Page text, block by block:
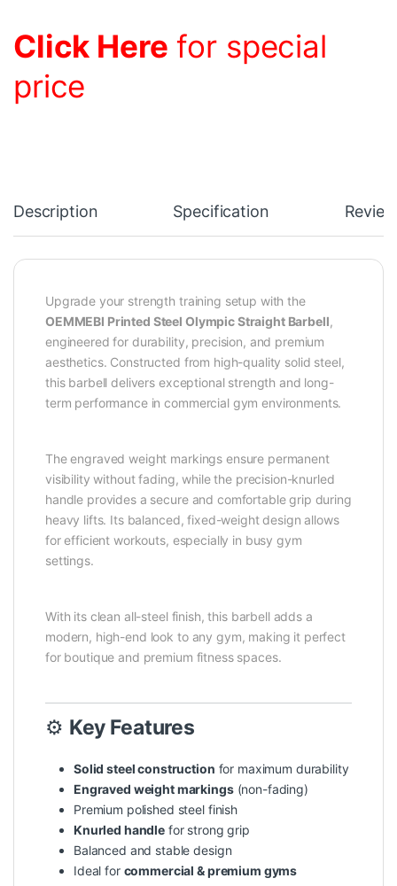
Click Here for special
price
Description Specification
Upgrade your strength training setup with the
OEMMEBI Printed Steel Olympic Straight Barbell,
engineered for durability, precision, and premium
aesthetics. Constructed from high-quality solid steel,
this barbell delivers exceptional strength and long-
term performance in commercial gym environments.
The engraved weight markings ensure permanent
visibility without fading, while the precision-knurled
handle provides a secure and comfortable grip during
heavy lifts. Its balanced, fixed-weight design allows
for efficient workouts, especially in busy gym
settings.
With its clean all-steel finish, this barbell adds a
modern, high-end look to any gym, making it perfect
for boutique and premium fitness spaces.
⚙️ Key Features
Solid steel construction for maximum durability
Engraved weight markings(non-fading)
Premium polished steel finish
Knurled handle for strong grip
Balanced and stable design
Ideal for commercial & premium gyms